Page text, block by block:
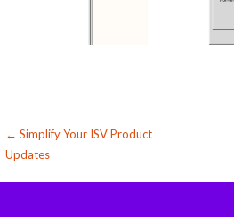
Post
navigation
← Simplify Your ISV Product
Updates